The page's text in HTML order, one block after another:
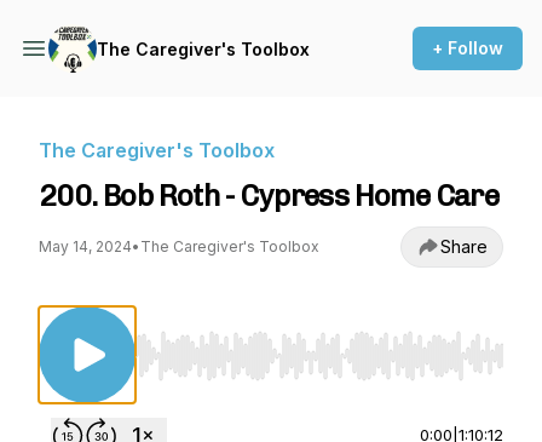
The Caregiver's Toolbox + Follow
The Caregiver's Toolbox
200. Bob Roth - Cypress Home Care
May 14, 2024• The Caregiver's Toolbox Share
Use Left/Right to seek, Home/End to jump
0:00 1:10:12